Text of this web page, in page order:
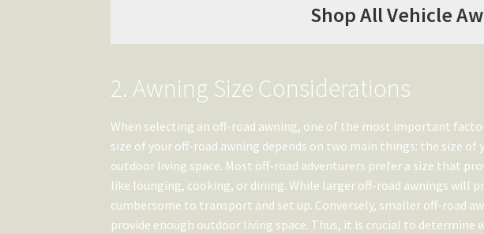
Shop All Vehicle
2. Awning Size Considerations
When selecting an off-road awning, one of the most important
size of your off-road awning depends on two main things: the size of
outdoor living space. Most off-road adventurers prefer a size that
like lounging, cooking, or dining. While larger off-road awnings will
cumbersome to transport and set up. Conversely, smaller off-road
provide enough outdoor living space. Thus, it is crucial to determine